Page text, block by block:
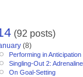
(92 posts)
(8)
Performing in Anticipation
Singling-Out 2:
On Goal-Setting